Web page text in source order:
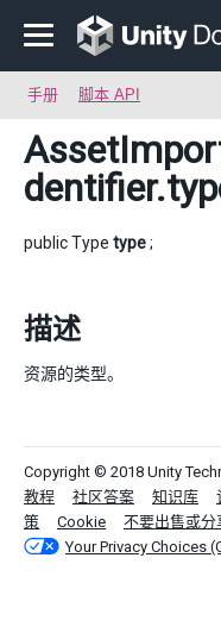
手册 脚本 API
dentifier
public Type type;
描述
资源的类型。
Copyright © 2018 Unity
教程
社区答案 知识库
策
Cookie
不要出售或分
Your Privacy Choices